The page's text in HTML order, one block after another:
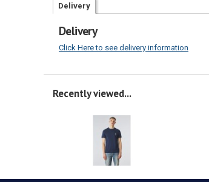
Delivery
Delivery
Click Here to see delivery information
Recently viewed...